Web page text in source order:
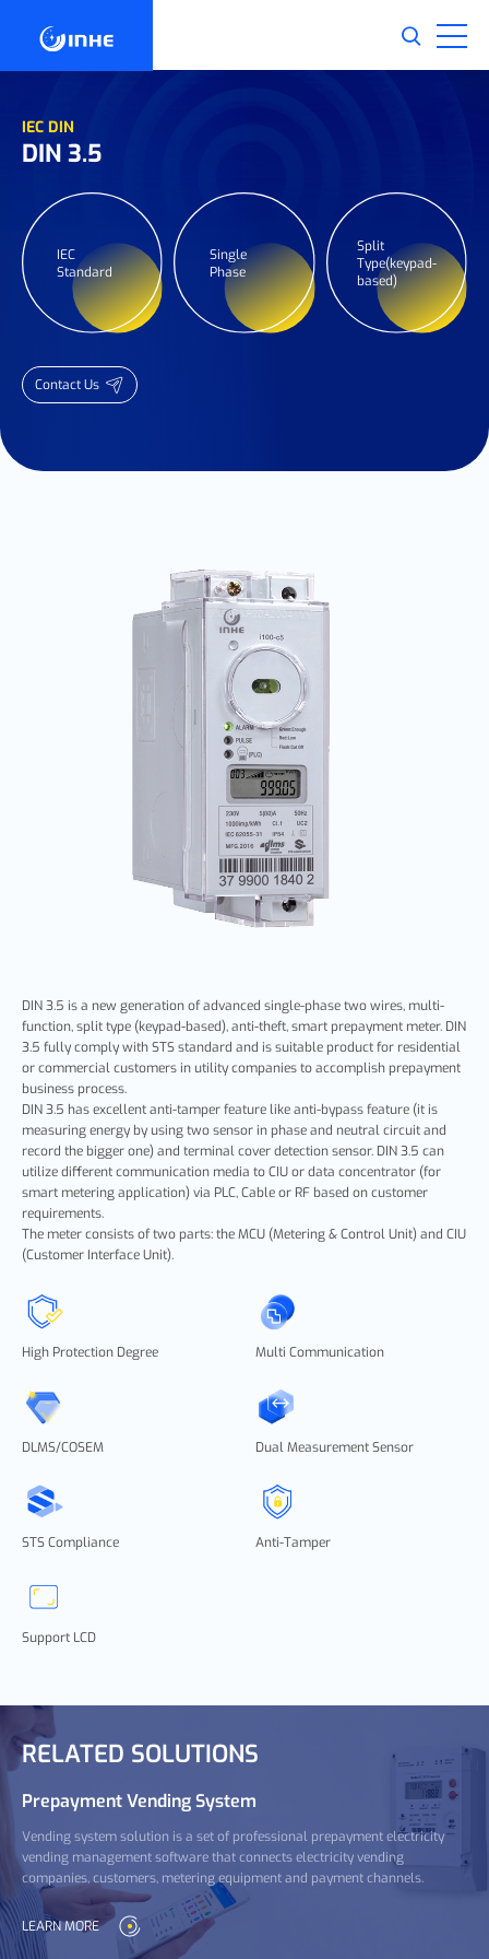
IEC DIN
DIN 3.5
IEC
Standard
Single
Phase
Split
Type(keypad-
based)
Contact Us
DIN 3.5 is a new generation of advanced single-phase two wires, multi-
function, split type (keypad-based), anti-theft, smart prepayment meter. DIN
3.5 fully comply with STS standard and is suitable product for residential
or commercial customers in utility companies to accomplish prepayment
business process.
DIN 3.5 has excellent anti-tamper feature like anti-bypass feature (it is
measuring energy by using two sensor in phase and neutral circuit and
record the bigger one) and terminal cover detection sensor. DIN 3.5 can
utilize different communication media to CIU or data concentrator (for
smart metering application) via PLC, Cable or RF based on customer
requirements.
The meter consists of two parts: the MCU (Metering & Control Unit) and CIU
(Customer Interface Unit).
High Protection Degree Multi Communication
DLMS/COSEM Dual Measurement Sensor
STS Compliance Anti-Tamper
Support LCD
RELATED SOLUTIONS
Prepayment Vending System
Vending system solution is a set of professional prepayment electricity
vending management software that connects electricity vending
companies, customers, metering equipment and payment channels.
LEARN MORE